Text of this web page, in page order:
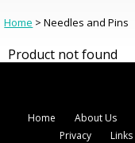
Home > Needles and Pins
Product not found
Home About Us
Privacy
Links